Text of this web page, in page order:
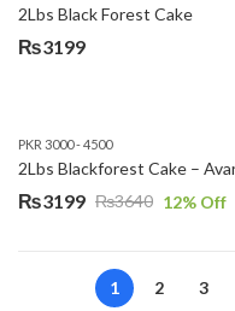
2Lbs Black Forest Cake
₨3199
PKR 3000 - 4500
₨3640
Original
₨3199
Current
12% Off
1 2 3